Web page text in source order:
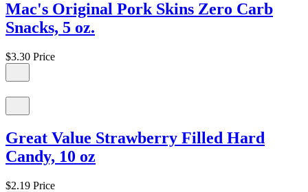
Mac's Original Pork Skins Zero Carb
Snacks, 5 oz.
$3.30 Price
Great Value Strawberry Filled Hard
Candy, 10 oz
$2.19 Price